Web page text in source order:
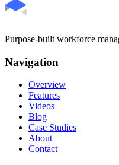
Purpose-built workforce
Navigation
Overview
Features
Videos
Blog
Case Studies
About
Contact